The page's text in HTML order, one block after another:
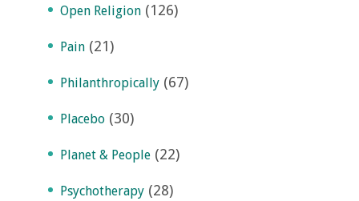
Open Religion (126)
Pain (21)
Philanthropically (67)
Placebo (30)
Planet & People (22)
Psychotherapy (28)